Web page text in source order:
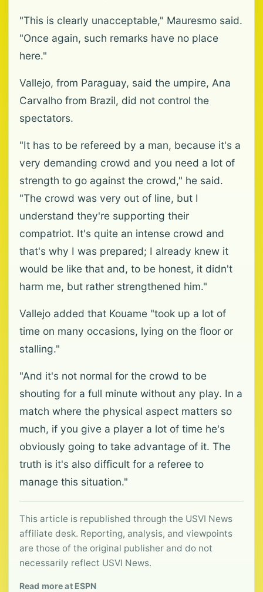
"This is clearly unacceptable," Mauresmo said.
"Once again, such remarks have no place
here."
Vallejo, from Paraguay, said the umpire, Ana
Carvalho from Brazil, did not control the
spectators.
"It has to be refereed by a man, because it's a
very demanding crowd and you need a lot of
strength to go against the crowd," he said.
"The crowd was very out of line, but I
understand they're supporting their
compatriot. It's quite an intense crowd and
that's why I was prepared; I already knew it
would be like that and, to be honest, it didn't
harm me, but rather strengthened him."
Vallejo added that Kouame "took up a lot of
time on many occasions, lying on the floor or
stalling."
"And it's not normal for the crowd to be
shouting for a full minute without any play. In a
match where the physical aspect matters so
much, if you give a player a lot of time he's
obviously going to take advantage of it. The
truth is it's also difficult for a referee to
manage this situation."
This article is republished through the USVI News
affiliate desk. Reporting, analysis, and viewpoints
are those of the original publisher and do not
necessarily reflect USVI News.
Read more at ESPN